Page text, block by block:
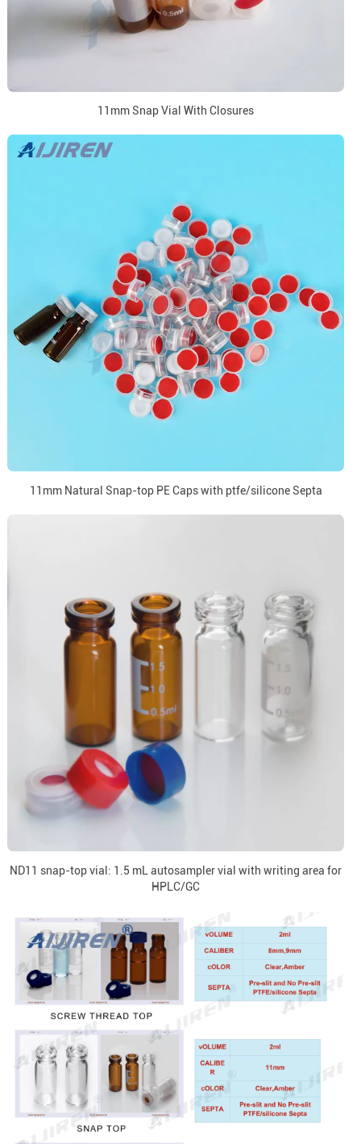
11mm Snap Vial With Closures
11mm Natural Snap-top PE Caps with ptfe/silicone Septa
ND11 snap-top vial: 1.5 mL autosampler vial with writing area for
HPLC/GC